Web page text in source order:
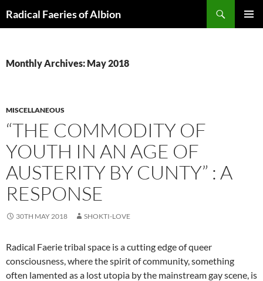
toRadical Faeries of Albion
Monthly Archives: May 2018
MISCELLANEOUS
“THE COMMODITY OF
YOUTH IN AN AGE OF
AUSTERITY BY CUNTY” : A
RESPONSE
30TH MAY 2018 SHOKTI-LOVE
Radical Faerie tribal space is a cutting edge of queer
consciousness, where the spirit of community, something
often lamented as a lost utopia by the mainstream gay scene, is